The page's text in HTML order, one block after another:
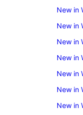
New in
New in
New in
New in
New in
New in
New in